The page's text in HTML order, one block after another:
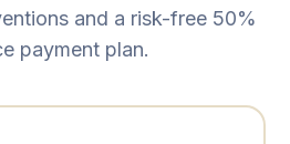
and a risk-free 50%
payment plan.